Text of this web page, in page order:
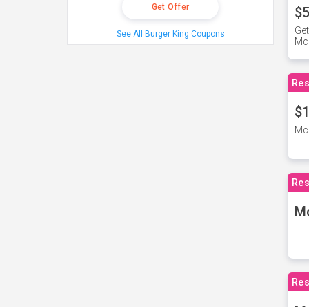
Get Offer
See All Burger King Coupons